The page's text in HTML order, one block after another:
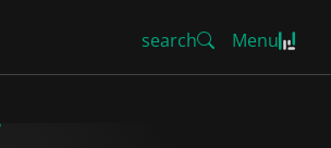
search Menu